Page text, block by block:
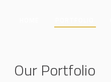
Our Portfolio